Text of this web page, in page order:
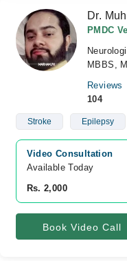
Dr.
PMDC
MBBS,
Reviews
104
Stroke Epilepsy
Video Consultation
Available Today
Rs. 2,000
Book Video Call